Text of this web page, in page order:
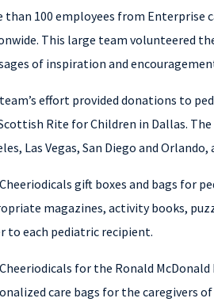
than 100 employees from Enterprise
This large team volunteered
of inspiration and
effort provided donations to
Rite for Children in Dallas.
Las Vegas, San Diego and
gift boxes and bags for
magazines, activity books,
to each pediatric recipient.
for the Ronald
care bags for the caregivers